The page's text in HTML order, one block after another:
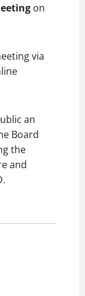
on
via
an
Board
the
and